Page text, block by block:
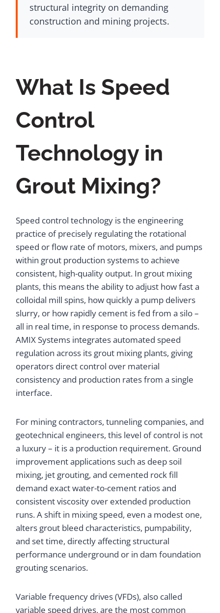
structural integrity on demanding
construction and mining projects.
What Is Speed
Control
Technology in
Grout Mixing?
Speed control technology is the engineering
practice of precisely regulating the rotational
speed or flow rate of motors, mixers, and pumps
within grout production systems to achieve
consistent, high-quality output. In grout mixing
plants, this means the ability to adjust how fast a
colloidal mill spins, how quickly a pump delivers
slurry, or how rapidly cement is fed from a silo –
all in real time, in response to process demands.
AMIX Systems integrates automated speed
regulation across its grout mixing plants, giving
operators direct control over material
consistency and production rates from a single
interface.
For mining contractors, tunneling companies, and
geotechnical engineers, this level of control is not
a luxury – it is a production requirement. Ground
improvement applications such as deep soil
mixing, jet grouting, and cemented rock fill
demand exact water-to-cement ratios and
consistent viscosity over extended production
runs. A shift in mixing speed, even a modest one,
alters grout bleed characteristics, pumpability,
and set time, directly affecting structural
performance underground or in dam foundation
grouting scenarios.
Variable frequency drives (VFDs), also called
variable speed drives, are the most common